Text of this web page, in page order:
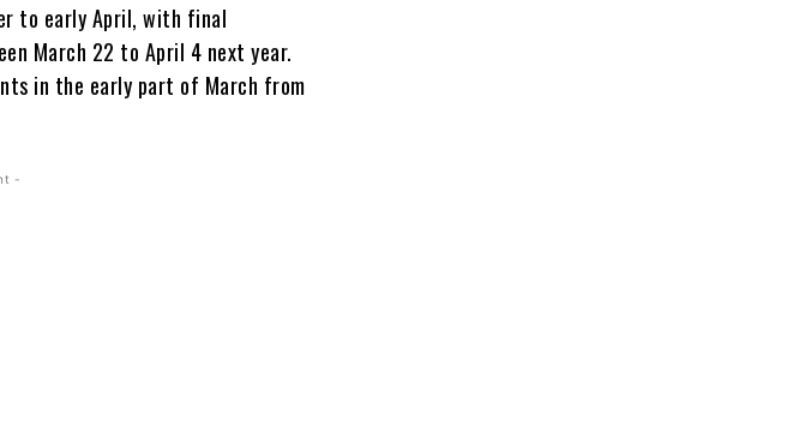
to early April, with final
March 22 to April 4 next year.
in the early part of March from
-